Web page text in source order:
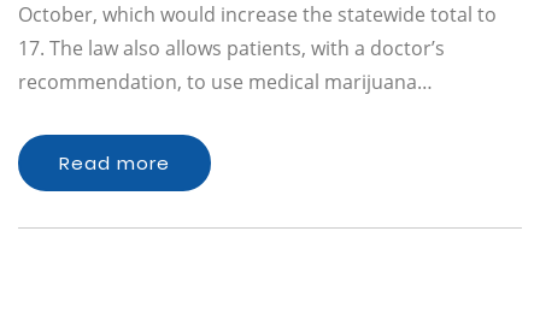
October, which would increase the statewide total to
17. The law also allows patients, with a doctor’s
recommendation, to use medical marijuana…
Read more